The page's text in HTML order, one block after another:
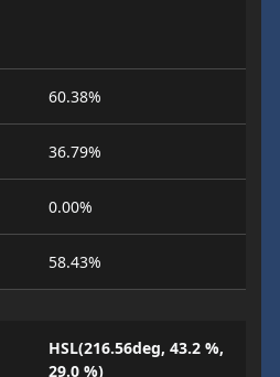
60.38%
36.79%
0.00%
58.43%
HSL(216.56deg, 43.2 %,
29.0 %)